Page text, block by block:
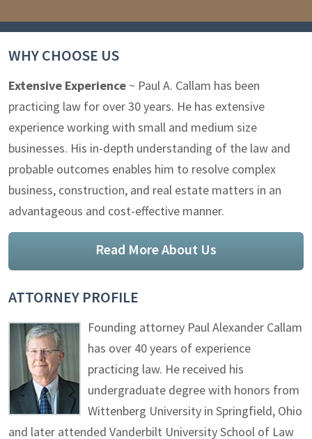
WHY CHOOSE US
Extensive Experience ~ Paul A. Callam has been
practicing law for over 30 years. He has extensive
experience working with small and medium size
businesses. His in-depth understanding of the law and
probable outcomes enables him to resolve complex
business, construction, and real estate matters in an
advantageous and cost-effective manner.
Read More About Us
ATTORNEY PROFILE
Founding attorney Paul Alexander Callam
has over 40 years of experience
practicing law. He received his
undergraduate degree with honors from
Wittenberg University in Springfield, Ohio
and later attended Vanderbilt University School of Law